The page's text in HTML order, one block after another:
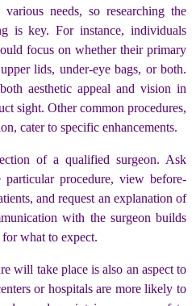
needs, so researching the
is key. For instance, individuals
focus on whether their primary
lids, under-eye bags, or both.
aesthetic appeal and vision in
sight. Other common procedures,
cater to specific enhancements.
of a qualified surgeon. Ask
procedure, view before-
and request an explanation of
with the surgeon builds
what to expect.
will take place is also an aspect to
or hospitals are more likely to